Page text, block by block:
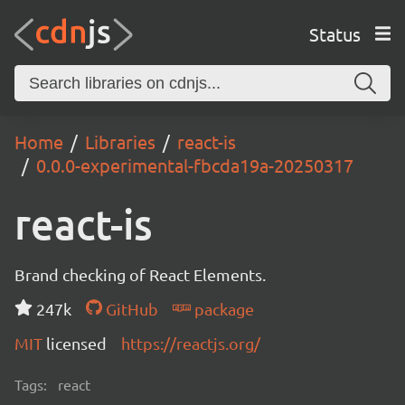
Status
Home Libraries
react-is
0.0.0-experimental-fbcda19a-20250317
react-is
Brand checking of React Elements.
247k
GitHub
package
MIT licensed https://reactjs.org/
Tags: react